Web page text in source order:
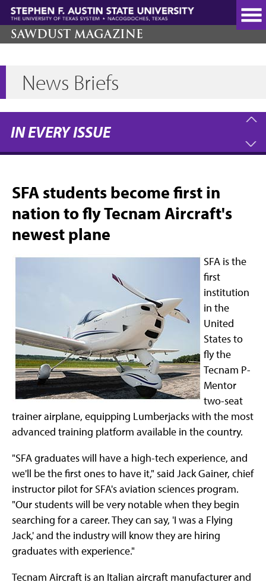
Skip
main
content
SAWDUST MAGAZINE
News Briefs
IN EVERY ISSUE
SFA students become first in
nation to fly Tecnam Aircraft's
newest plane
SFA is the
first
institution
in the
United
States to
fly the
Tecnam P-
Mentor
two-seat
trainer airplane, equipping Lumberjacks with the most
advanced training platform available in the country.
"SFA graduates will have a high-tech experience, and
we'll be the first ones to have it," said Jack Gainer, chief
instructor pilot for SFA's aviation sciences program.
"Our students will be very notable when they begin
searching for a career. They can say, 'I was a Flying
Jack,' and the industry will know they are hiring
graduates with experience."
Tecnam Aircraft is an Italian aircraft manufacturer and